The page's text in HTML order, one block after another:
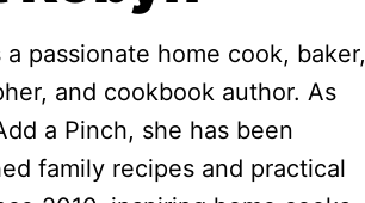
passionate home cook, baker,
and cookbook author. As
a Pinch, she has been
family recipes and practical